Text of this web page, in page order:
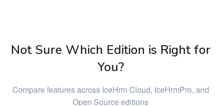
Not Sure Which Edition is Right for
You?
Compare features across IceHrm Cloud, IceHrmPro, and
Open Source editions